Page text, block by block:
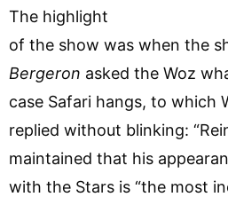
The highlight
of the show was when the
Bergeron asked the Woz
case Safari hangs, to which
replied without blinking:
maintained that his
with the Stars is “the most